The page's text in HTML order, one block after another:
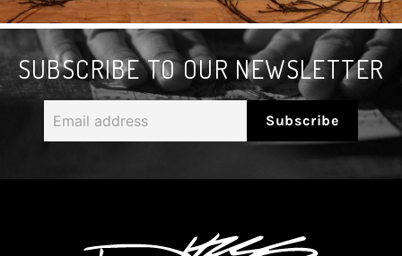
SUBSCRIBE TO OUR NEWSLETTER
Subscribe